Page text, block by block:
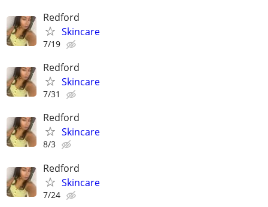
Redford
Skincare
7/19
Redford
Skincare
7/31
Redford
Skincare
8/3
Redford
Skincare
7/24